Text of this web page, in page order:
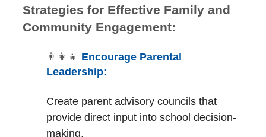
Strategies for Effective Family and
Community Engagement:
👨‍👩‍👧 Encourage Parental
Leadership:
Create parent advisory councils that
provide direct input into school decision-
making.